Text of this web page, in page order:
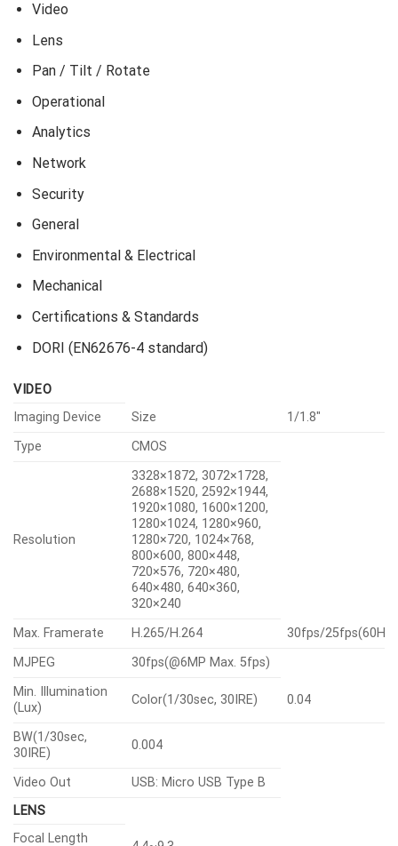
Video
Lens
Pan / Tilt / Rotate
Operational
Analytics
Network
Security
General
Environmental & Electrical
Mechanical
Certifications & Standards
DORI (EN62676-4 standard)
VIDEO
Imaging Device
Size
1/1.8″
Type
CMOS
Resolution
3328×1872, 3072×1728,
2688×1520, 2592×1944,
1920×1080, 1600×1200,
1280×1024, 1280×960,
1280×720, 1024×768,
800×600, 800×448,
720×576, 720×480,
640×480, 640×360,
320×240
Max. Framerate
H.265/H.264
30fps/
MJPEG
30fps(@6MP Max. 5fps)
Min. Illumination
(Lux)
Color(1/30sec, 30IRE) 0.04
BW(1/30sec,
30IRE)
0.004
Video Out
USB: Micro USB Type B
LENS
Focal Length